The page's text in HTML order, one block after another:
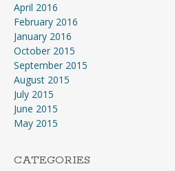
April 2016
February 2016
January 2016
October 2015
September 2015
August 2015
July 2015
June 2015
May 2015
CATEGORIES